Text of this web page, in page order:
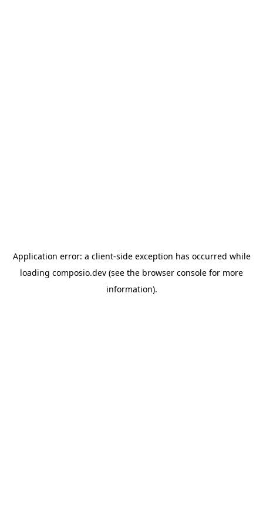
Application error: a client-side exception has occurred while
loading composio.dev (see the browser console for more
information).